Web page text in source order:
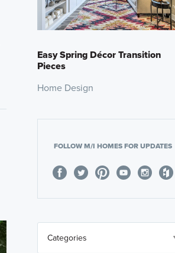
Easy Spring Décor Transition
Pieces
Home Design
FOLLOW M/I HOMES FOR UPDATES